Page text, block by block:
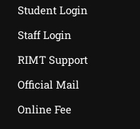
Student Login
Staff Login
RIMT Support
Official Mail
Online Fee